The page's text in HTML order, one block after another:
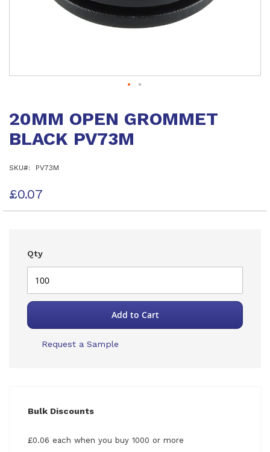
the
of
gallery
20MM OPEN GROMMET
BLACK PV73M
SKU PV73M
£0.07
Qty
Add to Cart
Request a Sample
Bulk Discounts
£0.06 each when you buy 1000 or more